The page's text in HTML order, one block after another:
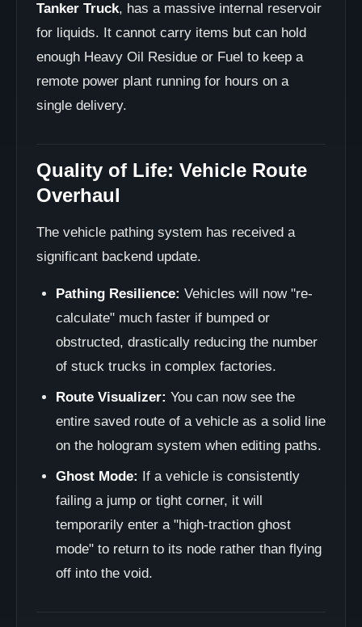
Tanker Truck, has a massive internal reservoir
for liquids. It cannot carry items but can hold
enough Heavy Oil Residue or Fuel to keep a
remote power plant running for hours on a
single delivery.
Quality of Life: Vehicle Route
Overhaul
The vehicle pathing system has received a
significant backend update.
Pathing Resilience: Vehicles will now "re-
calculate" much faster if bumped or
obstructed, drastically reducing the number
of stuck trucks in complex factories.
Route Visualizer: You can now see the
entire saved route of a vehicle as a solid line
on the hologram system when editing paths.
Ghost Mode: If a vehicle is consistently
failing a jump or tight corner, it will
temporarily enter a "high-traction ghost
mode" to return to its node rather than flying
off into the void.